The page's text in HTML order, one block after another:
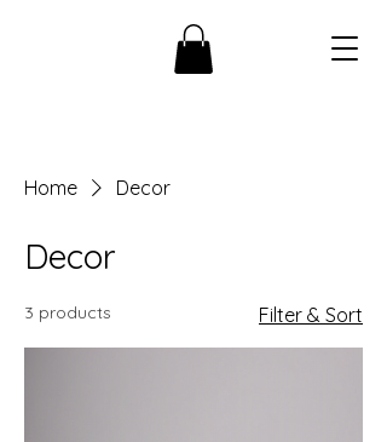
Home Decor
Decor
3 products Filter & Sort